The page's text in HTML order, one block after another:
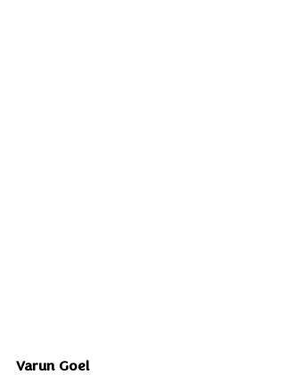
Varun Goel